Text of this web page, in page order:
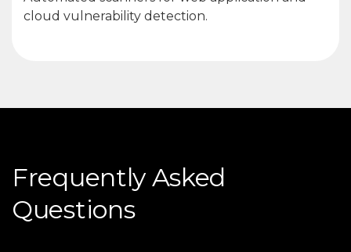
cloud vulnerability detection.
Frequently Asked
Questions